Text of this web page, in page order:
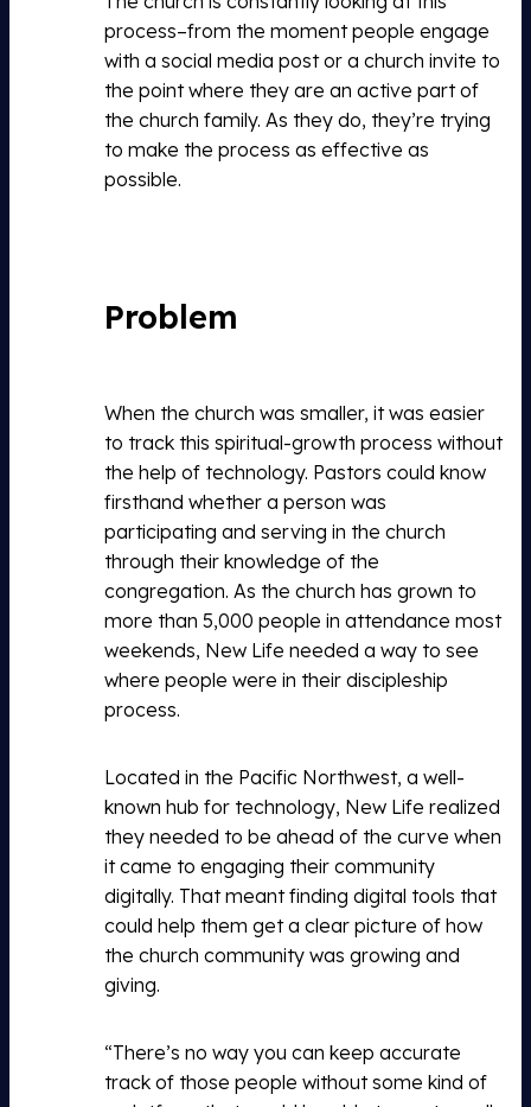
process–from the moment people engage
with a social media post or a church invite to
the point where they are an active part of
the church family. As they do, they’re trying
to make the process as effective as
possible.
Problem
When the church was smaller, it was easier
to track this spiritual-growth process without
the help of technology. Pastors could know
firsthand whether a person was
participating and serving in the church
through their knowledge of the
congregation. As the church has grown to
more than 5,000 people in attendance most
weekends, New Life needed a way to see
where people were in their discipleship
process.
Located in the Pacific Northwest, a well-
known hub for technology, New Life realized
they needed to be ahead of the curve when
it came to engaging their community
digitally. That meant finding digital tools that
could help them get a clear picture of how
the church community was growing and
giving.
“There’s no way you can keep accurate
track of those people without some kind of